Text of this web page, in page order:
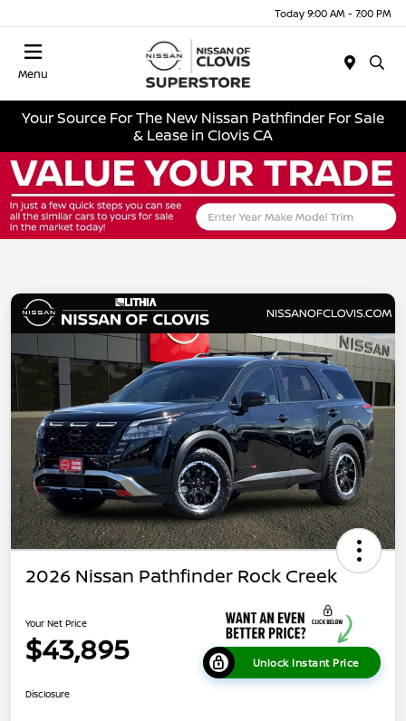
Today 9:00 AM - 7:00 PM
Menu
Your Source For The New Nissan Pathfinder For Sale
& Lease in Clovis CA
2026 Nissan Pathfinder Rock Creek
Your Net Price
$43,895 Unlock Instant Price
Disclosure